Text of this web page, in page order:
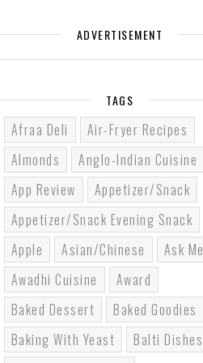
ADVERTISEMENT
TAGS
Afraa Deli
Air-Fryer Recipes
Almonds
Anglo-Indian Cuisine
App Review
Appetizer/Snack
Appetizer/Snack Evening Snack
Apple
Asian/Chinese
Ask Me
Awadhi Cuisine
Award
Baked Dessert
Baked Goodies
Baking With Yeast
Balti Dishes